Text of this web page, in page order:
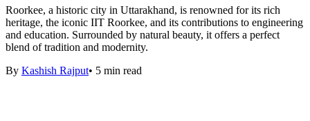
Roorkee, a historic city in Uttarakhand, is renowned for its rich
heritage, the iconic IIT Roorkee, and its contributions to engineering
and education. Surrounded by natural beauty, it offers a perfect
blend of tradition and modernity.
By Kashish Rajput• 5 min read